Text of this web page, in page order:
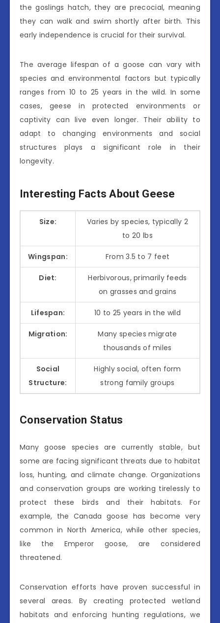
the goslings hatch, they are precocial, meaning
they can walk and swim shortly after birth. This
early independence is crucial for their survival.
The average lifespan of a goose can vary with
species and environmental factors but typically
ranges from 10 to 25 years in the wild. In some
cases, geese in protected environments or
captivity can live even longer. Their ability to
adapt to changing environments and social
structures plays a significant role in their
longevity.
Interesting Facts About Geese
Size:
Varies by species, typically 2
to 20 lbs
Wingspan: From 3.5 to 7 feet
Diet:
Herbivorous, primarily feeds
on grasses and grains
Lifespan: 10 to 25 years in the wild
Migration:
Many species migrate
thousands of miles
Social
Structure:
Highly social, often form
strong family groups
Conservation Status
Many goose species are currently stable, but
some are facing significant threats due to habitat
loss, hunting, and climate change. Organizations
and conservation groups are working tirelessly to
protect these birds and their habitats. For
example, the Canada goose has become very
common in North America, while other species,
like the Emperor goose, are considered
threatened.
Conservation efforts have proven successful in
several areas. By creating protected wetland
habitats and enforcing hunting regulations, we